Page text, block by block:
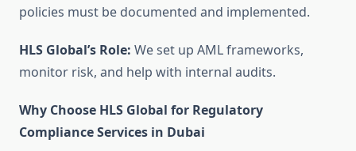
policies must be documented and implemented.
HLS Global’s Role: We set up AML frameworks,
monitor risk, and help with internal audits.
Why Choose HLS Global for Regulatory
Compliance Services in Dubai